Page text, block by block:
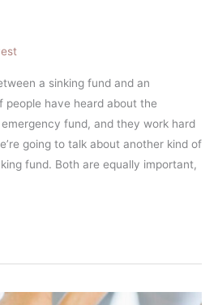
a sinking fund and an
people have heard about the
fund, and they work hard
going to talk about another kind of
fund. Both are equally important,